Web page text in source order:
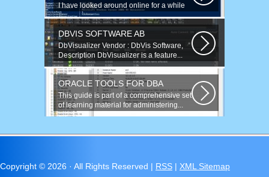
I have looked around online for a while
now and found many similar problems...
DBVIS SOFTWARE AB
DbVisualizer Vendor : DbVis Software,
Description DbVisualizer is a feature...
ORACLE TOOLS FOR DBA
This guide is part of a comprehensive set
of learning material for administering...
Copyright © 2026 · All Rights Reserved | RSS | XML Sitemap